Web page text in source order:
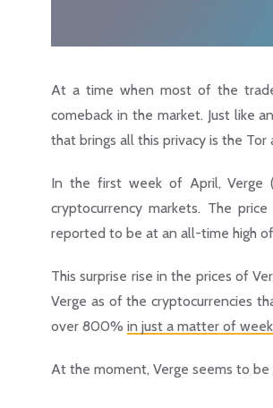
At a time when most of the
comeback in the market. Just like
that brings all this privacy is the
In the first week of April, Verge
cryptocurrency markets. The
reported to be at an all-time high
This surprise rise in the prices of
Verge as of the cryptocurrencies
over 800% in just a matter of
At the moment, Verge seems to